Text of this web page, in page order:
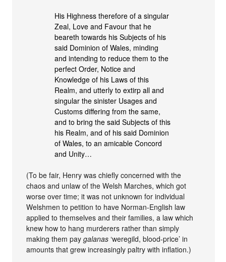
His Highness therefore of a singular
Zeal, Love and Favour that he
beareth towards his Subjects of his
said Dominion of Wales, minding
and intending to reduce them to the
perfect Order, Notice and
Knowledge of his Laws of this
Realm, and utterly to extirp all and
singular the sinister Usages and
Customs differing from the same,
and to bring the said Subjects of this
his Realm, and of his said Dominion
of Wales, to an amicable Concord
and Unity…
(To be fair, Henry was chiefly concerned with the
chaos and unlaw of the Welsh Marches, which got
worse over time; it was not unknown for individual
Welshmen to petition to have Norman-English law
applied to themselves and their families, a law which
knew how to hang murderers rather than simply
making them paygalanas ‘weregild, blood-price’ in
amounts that grew increasingly paltry with inflation.)